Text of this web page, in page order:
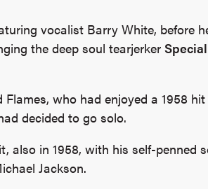
vocalist Barry White, before
the deep soul tearjerkerSpecial
who had enjoyed a 1958
decided to go solo.
also in 1958, with his self-penned
Jackson.